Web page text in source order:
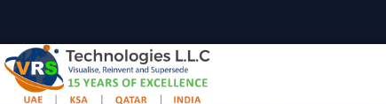
Skip
to
content